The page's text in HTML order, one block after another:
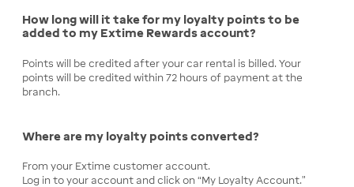
How long will it take for my loyalty points to be
added to my Extime Rewards account?
Points will be credited after your car rental is billed. Your
points will be credited within 72 hours of payment at the
branch.
Where are my loyalty points converted?
From your Extime customer account.
Log in to your account and click on “My Loyalty Account.”